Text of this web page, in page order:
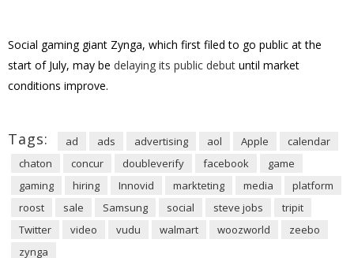
Social gaming giant Zynga, which first filed to go public at the
start of July, may be delaying its public debut until market
conditions improve.
Tags: ad ads advertising aol Apple
calendar
chaton
concur doubleverify facebook
game
gaming
hiring Innovid markteting media
platform
roost
sale Samsung social steve jobs
tripit
Twitter
video vudu walmart woozworld
zeebo
zynga